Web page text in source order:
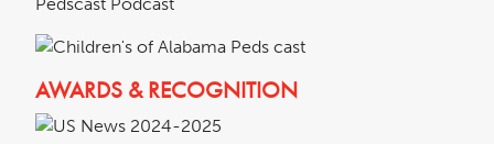
AWARDS & RECOGNITION